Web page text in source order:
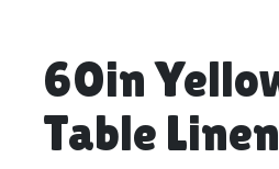
60in
Table